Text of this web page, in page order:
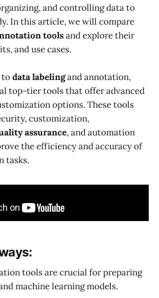
and controlling data to
In this article, we will compare
toolsand explore their
and use cases.
todata labelingand annotation,
top-tier tools that offer advanced
options. These tools
customization,
assurance, and automation
the efficiency and accuracy of
tasks.
tools are crucial for preparing
machine learning models.